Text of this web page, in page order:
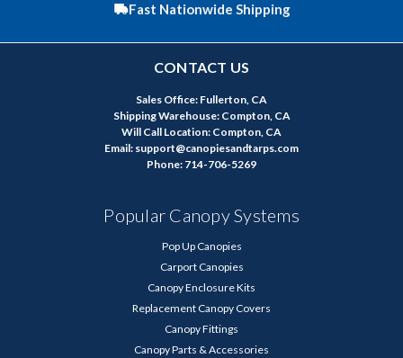
Fast Nationwide Shipping
CONTACT US
Sales Office: Fullerton, CA
Shipping Warehouse: Compton, CA
Will Call Location: Compton, CA
Email: support@canopiesandtarps.com
Phone: 714-706-5269
Popular Canopy Systems
Pop Up Canopies
Carport Canopies
Canopy Enclosure Kits
Replacement Canopy Covers
Canopy Fittings
Canopy Parts & Accessories